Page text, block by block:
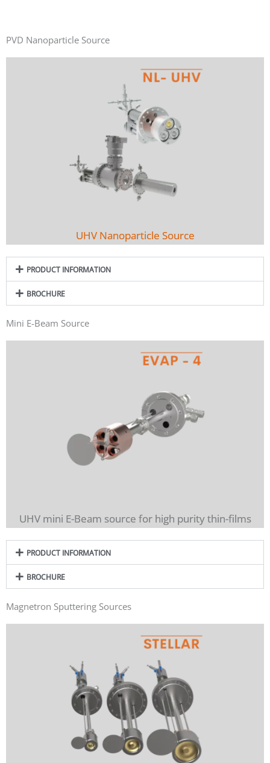
PVD Nanoparticle Source
UHV Nanoparticle Source
PRODUCT INFORMATION
BROCHURE
Mini E-Beam Source
UHV mini E-Beam source for high purity thin-films
PRODUCT INFORMATION
BROCHURE
Magnetron Sputtering Sources